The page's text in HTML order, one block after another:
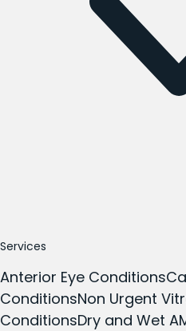
Services
Anterior Eye Conditions
ConditionsNon Urgent
ConditionsDry and Wet